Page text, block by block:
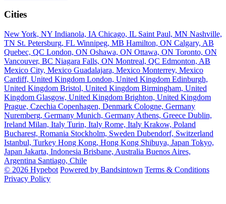
Cities
New York, NY Indianola, IA Chicago, IL Saint Paul, MN Nashville,
TN St. Petersburg, FL Winnipeg, MB Hamilton, ON Calgary, AB
Quebec, QC London, ON Oshawa, ON Ottawa, ON Toronto, ON
Vancouver, BC Niagara Falls, ON Montreal, QC Edmonton, AB
Mexico City, Mexico Guadalajara, Mexico Monterrey, Mexico
Cardiff, United Kingdom London, United Kingdom Edinburgh,
United Kingdom Bristol, United Kingdom Birmingham, United
Kingdom Glasgow, United Kingdom Brighton, United Kingdom
Prague, Czechia Copenhagen, Denmark Cologne, Germany
Nuremberg, Germany Munich, Germany Athens, Greece Dublin,
Ireland Milan, Italy Turin, Italy Rome, Italy Krakow, Poland
Bucharest, Romania Stockholm, Sweden Dubendorf, Switzerland
Istanbul, Turkey Hong Kong, Hong Kong Shibuya, Japan Tokyo,
Japan Jakarta, Indonesia Brisbane, Australia Buenos Aires,
Argentina Santiago, Chile
© 2026 Hypebot Powered by Bandsintown Terms & Conditions
Privacy Policy